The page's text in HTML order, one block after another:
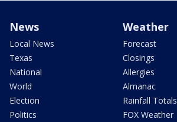
News
Local News
Texas
National
World
Election
Politics
Weather
Forecast
Closings
Allergies
Almanac
Rainfall Totals
FOX Weather